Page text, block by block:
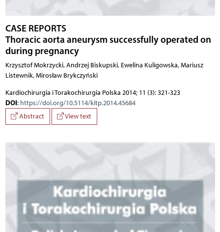
CASE REPORTS
Thoracic aorta aneurysm successfully operated on
during pregnancy
Krzysztof Mokrzycki, Andrzej Biskupski, Ewelina Kuligowska, Mariusz
Listewnik, Mirosław Brykczyński
Kardiochirurgia i Torakochirurgia Polska 2014; 11 (3): 321-323
DOI: https://doi.org/10.5114/kitp.2014.45684
Abstract
View text